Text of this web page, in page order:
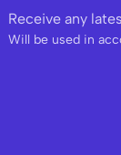
Receive any
Will be used in